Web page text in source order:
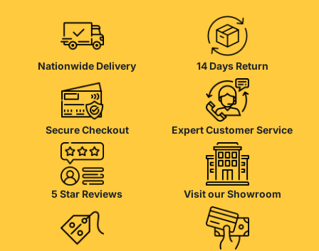
Furniture production is a modern form of art
Furniture manufacturers, as well as manufacturers of other home
goods, are full of amazing offers: we often come across both
standard mass-produced products and unique creations - furniture
from professional craftsmen, which will be appreciated by true
connoisseurs of beauty. We have selected for you the best models
from modern craftsmen who managed to ingeniously combine
elegance, quality and practicality in each product unit. Our
assortment includes products from proven companies. Who for
many years of continuous joint work did not give reason to doubt
their reliability and honesty. All of them guarantee the high quality of
their products, excellent operational characteristics, attractive
appearance of the products, a long period of use of the furniture, as
well as safety.
Nationwide Delivery 14 Days Return
Secure Checkout Expert Customer Service
5 Star Reviews Visit our Showroom